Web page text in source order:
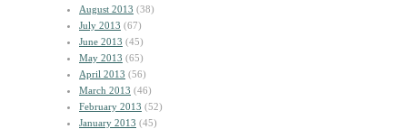
August 2013 (38)
July 2013 (67)
June 2013 (45)
May 2013 (65)
April 2013 (56)
March 2013 (46)
February 2013 (52)
January 2013 (45)